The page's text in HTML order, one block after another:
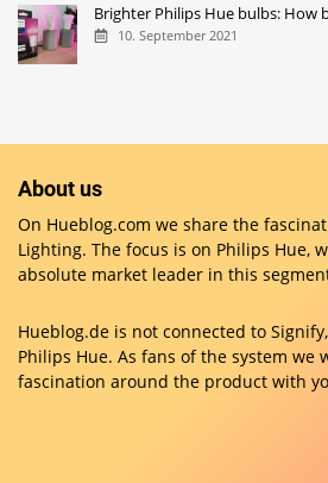
Brighter Philips Hue bulbs: How
10. September 2021
About us
On Hueblog.com we share the
Lighting. The focus is on Philips Hue,
absolute market leader in this
Hueblog.de is not connected to
Philips Hue. As fans of the system we
fascination around the product with